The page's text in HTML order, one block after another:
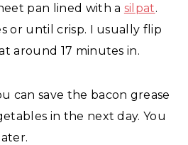
pan lined with a silpat.
or until crisp. I usually flip
around 17 minutes in.
can save the bacon grease
in the next day. You